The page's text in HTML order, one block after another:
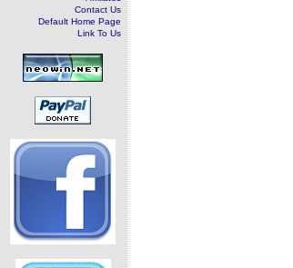
Contact Us
Default Home Page
Link To Us